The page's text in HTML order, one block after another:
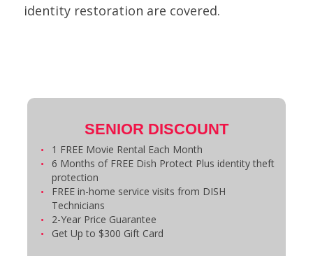
identity restoration are covered.
SENIOR DISCOUNT
1 FREE Movie Rental Each Month
6 Months of FREE Dish Protect Plus identity theft
protection
FREE in-home service visits from DISH
Technicians
2-Year Price Guarantee
Get Up to $300 Gift Card